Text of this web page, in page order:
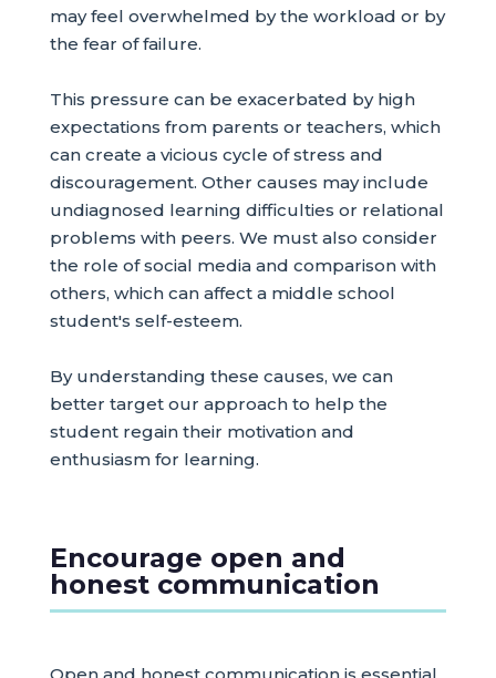
may feel overwhelmed by the workload or by
the fear of failure.
This pressure can be exacerbated by high
expectations from parents or teachers, which
can create a vicious cycle of stress and
discouragement. Other causes may include
undiagnosed learning difficulties or relational
problems with peers. We must also consider
the role of social media and comparison with
others, which can affect a middle school
student's self-esteem.
By understanding these causes, we can
better target our approach to help the
student regain their motivation and
enthusiasm for learning.
Encourage open and
honest communication